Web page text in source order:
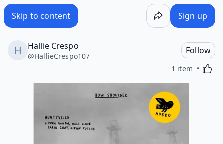
Skip to content Sign up
Hallie Crespo
@HallieCrespo107
Follow
1 item